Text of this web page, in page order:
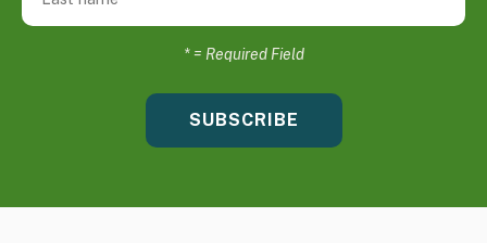
*= Required Field